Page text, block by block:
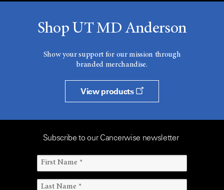
Shop UT MD Anderson
Show your support for our mission through
branded merchandise.
View products
Subscribe to our Cancerwise newsletter